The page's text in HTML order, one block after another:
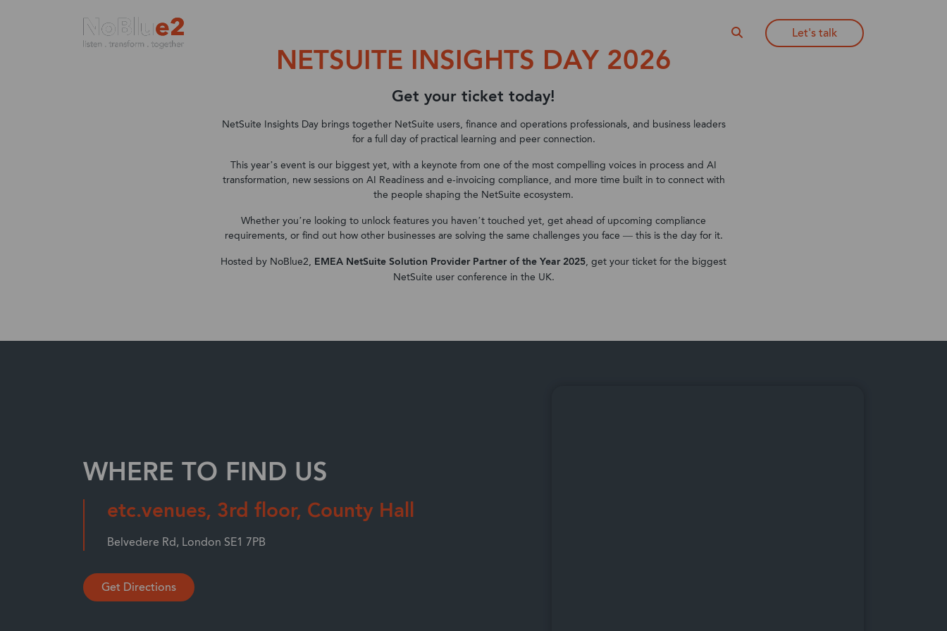
Enterprise Resource Planning (ERP) solutions Oracle NetSuite
Oracle NetSuite
NetSuite SuiteSuccess
TaskCollect
TaskSuite
NetSuite Pricing Guide
FP&A for NetSuite
Microsoft Dynamics 365
Microsoft Dynamics 365
Microsoft Dynamics 365 CRM
Microsoft Dynamics 365
Finance
Microsoft Dynamics 365 Supply
Chain Management
Customer success stories
Visit our blog
CRM Resources
Oracle NetSuite
Education
Financial Services
Gaming
Hotels & Hospitality
Manufacturing
Media & Publishing
FinTech
Microsoft Dynamics 365
Memberships and Associations
Not for Profit
Travel & Leisure
Can't see your industry?
What we offer
NetSuite Services
NetSuite Health Check
Microsoft Dynamics 365
services
Data Services
Microsoft D365 Copilot
NetSuite Project Rescue
Partners
Meet our partners
Case Studies
Customer success stories
Discover NoBlue2
About us
Careers
Events
Blog
Let's talk
NETSUITE INSIGHTS DAY 2026
Get your ticket today!
NetSuite Insights Day brings together NetSuite users, finance and operations professionals, and business leaders
for a full day of practical learning and peer connection.
This year’s event is our biggest yet, with a keynote from one of the most compelling voices in process and AI
transformation, new sessions on AI Readiness and e-invoicing compliance, and more time built in to connect with
the people shaping the NetSuite ecosystem.
Whether you’re looking to unlock features you haven’t touched yet, get ahead of upcoming compliance
requirements, or find out how other businesses are solving the same challenges you face — this is the day for it.
Hosted by NoBlue2, EMEA NetSuite Solution Provider Partner of the Year 2025, get your ticket for the biggest
NetSuite user conference in the UK.
WHERE TO FIND US
etc.venues, 3rd floor, County Hall
Belvedere Rd, London SE1 7PB
Get Directions